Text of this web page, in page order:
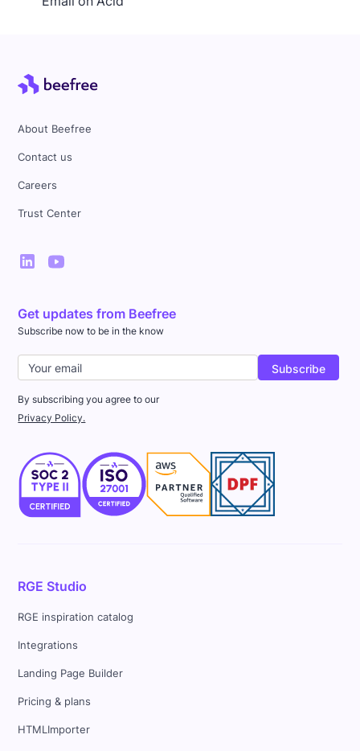
About Beefree
Contact us
Careers
Trust Center
Get updates from Beefree
Subscribe now to be in the know
By subscribing you agree to our
Privacy Policy.
RGE Studio
RGE inspiration catalog
Integrations
Landing Page Builder
Pricing & plans
HTMLImporter